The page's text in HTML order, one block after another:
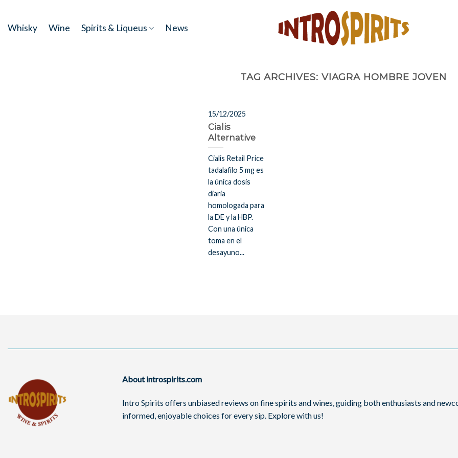
content
Whisky Wine Spirits & Liqueus News
TAG ARCHIVES: VIAGRA HOMBRE JOVEN
15/12/2025
Cialis
Alternative
Cialis Retail Price
tadalafilo 5 mg es
la única dosis
diaria
homologada para
la DE y la HBP.
Con una única
toma en el
desayuno...
About introspirits.com
Intro Spirits offers unbiased reviews on fine spirits and wines, guiding both enthusiasts and
informed, enjoyable choices for every sip. Explore with us!